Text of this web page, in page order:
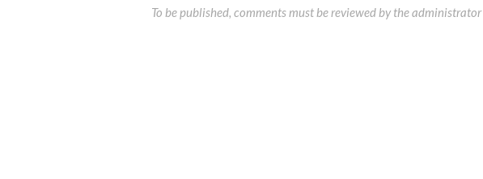
To be published, comments must be reviewed by the administrator